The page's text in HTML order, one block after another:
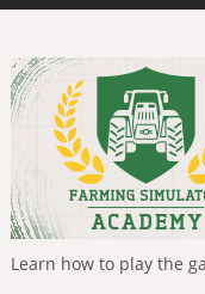
Learn how to play the